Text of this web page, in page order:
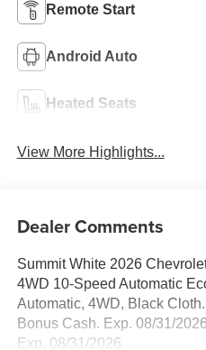
Remote Start
Android Auto
Heated Seats
View More Highlights...
Dealer Comments
Summit White 2026
4WD 10-Speed Automatic
Automatic, 4WD, Black
Bonus Cash. Exp. 08/31/
Exp. 08/31/2026